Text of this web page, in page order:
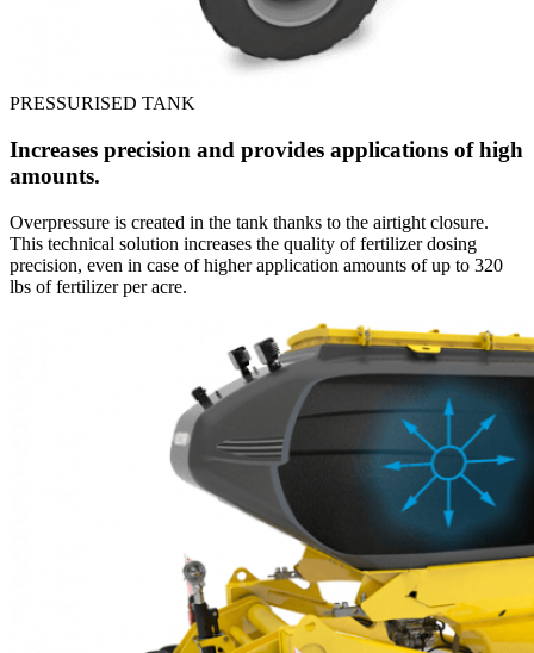
PRESSURISED TANK
Increases precision and provides applications of high
amounts.
Overpressure is created in the tank thanks to the airtight closure.
This technical solution increases the quality of fertilizer dosing
precision, even in case of higher application amounts of up to 320
lbs of fertilizer per acre.